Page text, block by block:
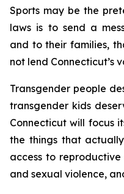
Sports may be the
laws is to send a
and to their families,
not lend Connecticut’s
Transgender people
transgender kids
Connecticut will focus
the things that
access to
and sexual violence,